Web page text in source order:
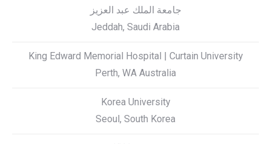
Jeddah, Saudi Arabia
King Edward Memorial Hospital | Curtain University
Perth, WA Australia
Korea University
Seoul, South Korea